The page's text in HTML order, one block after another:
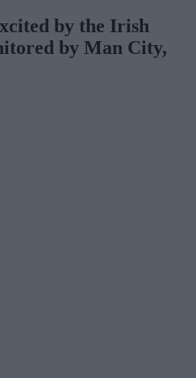
by the Irish
by Man City,